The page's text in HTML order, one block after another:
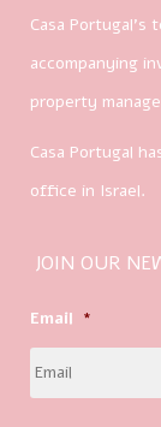
Casa
accompanying
property
Casa Portugal
office in Israel.
JOIN OUR
Email *